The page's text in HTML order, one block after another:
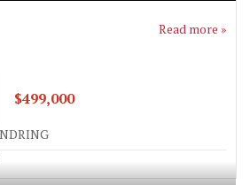
Read more »
$499,000